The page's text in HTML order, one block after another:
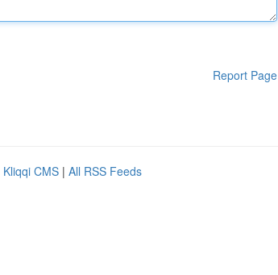
Report Page
Kliqqi CMS | All RSS Feeds